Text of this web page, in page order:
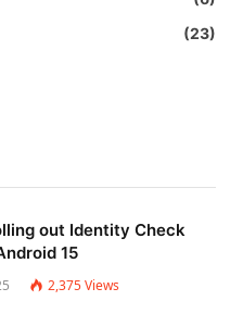
(23)
out Identity Check
15
2,375Views